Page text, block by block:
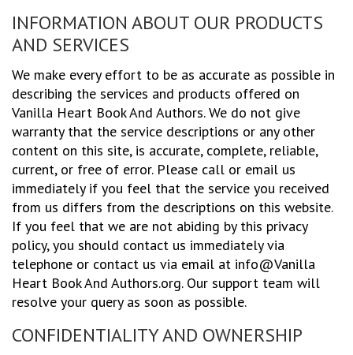
INFORMATION ABOUT OUR PRODUCTS
AND SERVICES
We make every effort to be as accurate as possible in
describing the services and products offered on
Vanilla Heart Book And Authors. We do not give
warranty that the service descriptions or any other
content on this site, is accurate, complete, reliable,
current, or free of error. Please call or email us
immediately if you feel that the service you received
from us differs from the descriptions on this website.
If you feel that we are not abiding by this privacy
policy, you should contact us immediately via
telephone or contact us via email at info@Vanilla
Heart Book And Authors.org. Our support team will
resolve your query as soon as possible.
CONFIDENTIALITY AND OWNERSHIP